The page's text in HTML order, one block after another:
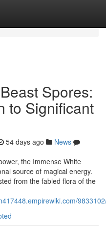
Spores:
to Significant
54 days ago
News
the Immense White
source of magical energy.
from the fabled flora of the